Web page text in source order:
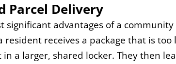
Parcel Delivery
significant advantages of a
resident receives a package that is
in a larger, shared locker. They then